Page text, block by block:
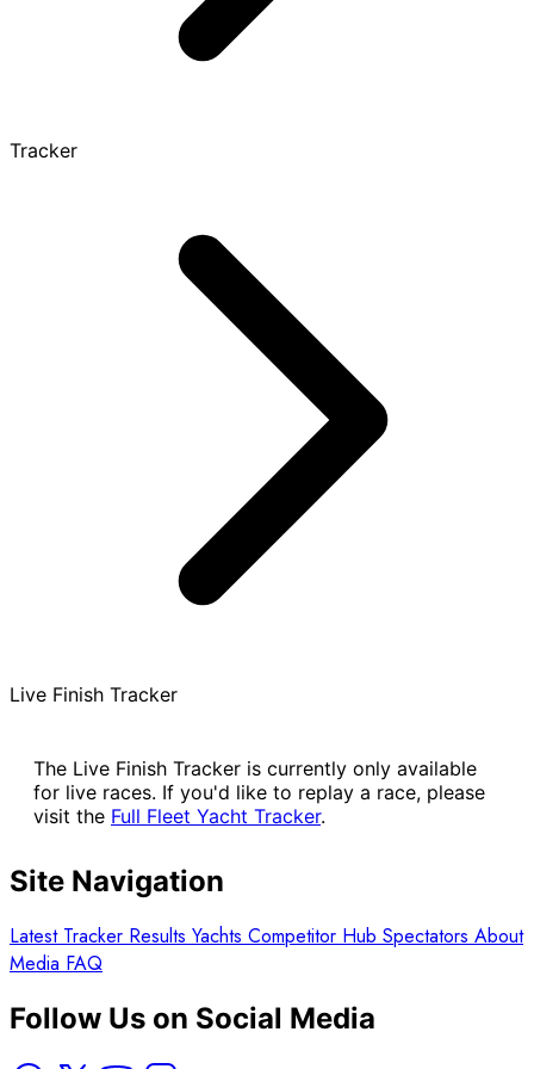
Tracker
Live Finish Tracker
The Live Finish Tracker is currently only available
for live races. If you'd like to replay a race, please
visit the Full Fleet Yacht Tracker.
Site Navigation
Latest Tracker Results Yachts Competitor Hub Spectators About
Media FAQ
Follow Us on Social Media